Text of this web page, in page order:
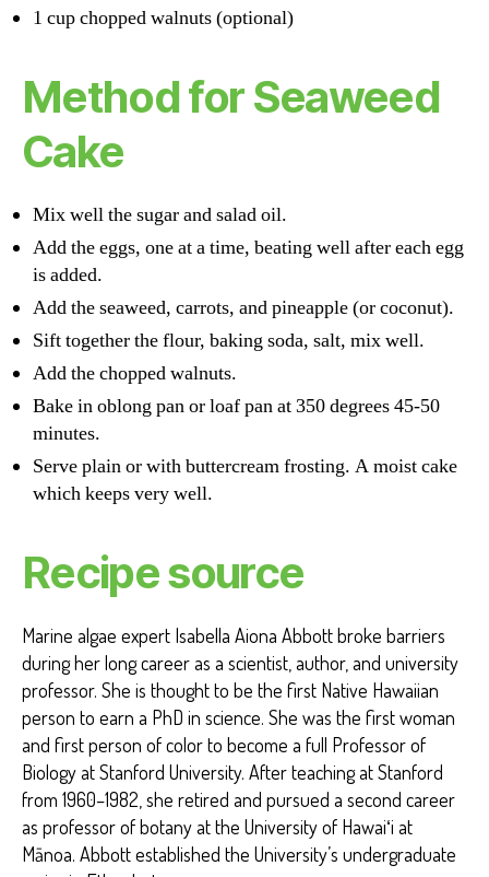
1 cup chopped walnuts (optional)
Method for Seaweed
Cake
Mix well the sugar and salad oil.
Add the eggs, one at a time, beating well after each egg
is added.
Add the seaweed, carrots, and pineapple (or coconut).
Sift together the flour, baking soda, salt, mix well.
Add the chopped walnuts.
Bake in oblong pan or loaf pan at 350 degrees 45-50
minutes.
Serve plain or with buttercream frosting. A moist cake
which keeps very well.
Recipe source
Marine algae expert Isabella Aiona Abbott broke barriers
during her long career as a scientist, author, and university
professor. She is thought to be the first Native Hawaiian
person to earn a PhD in science. She was the first woman
and first person of color to become a full Professor of
Biology at Stanford University. After teaching at Stanford
from 1960–1982, she retired and pursued a second career
as professor of botany at the University of Hawaiʻi at
Mānoa. Abbott established the University’s undergraduate